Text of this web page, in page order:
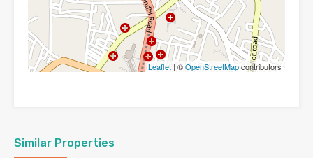
Leaflet | ©OpenStreetMapcontributors
Similar Properties